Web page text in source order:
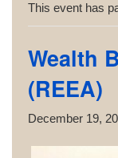
This event has
Wealth
(REEA)
December 19,